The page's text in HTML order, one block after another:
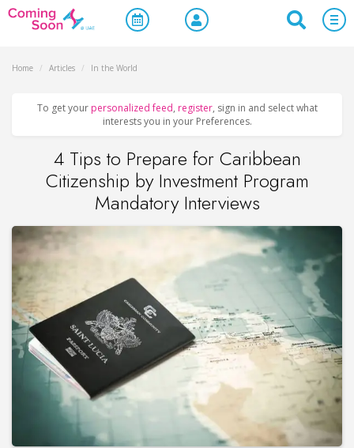
Home / Articles / In the World
To get your personalized feed, register, sign in and select what
interests you in your Preferences.
4 Tips to Prepare for Caribbean
Citizenship by Investment Program
Mandatory Interviews